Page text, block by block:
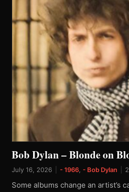
Bob Dylan – Blonde on
July 16, 2026 - 1966 - Bob Dylan
Some albums change an artist’s